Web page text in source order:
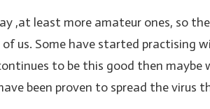
,at least more amateur ones, so
us. Some have started practising
to be this good then maybe
been proven to spread the virus